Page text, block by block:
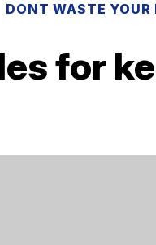
DONT WASTE YOUR
for